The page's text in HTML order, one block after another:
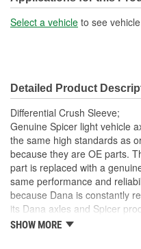
Select a vehicle to see
Detailed Product
Differential Crush Sleeve;
Genuine Spicer light vehicle
the same high standards as
because they are OE parts.
part is replaced with a
same performance and
because Dana is constantly
its Dana axles and Spicer
component you purchase
SHOW MORE